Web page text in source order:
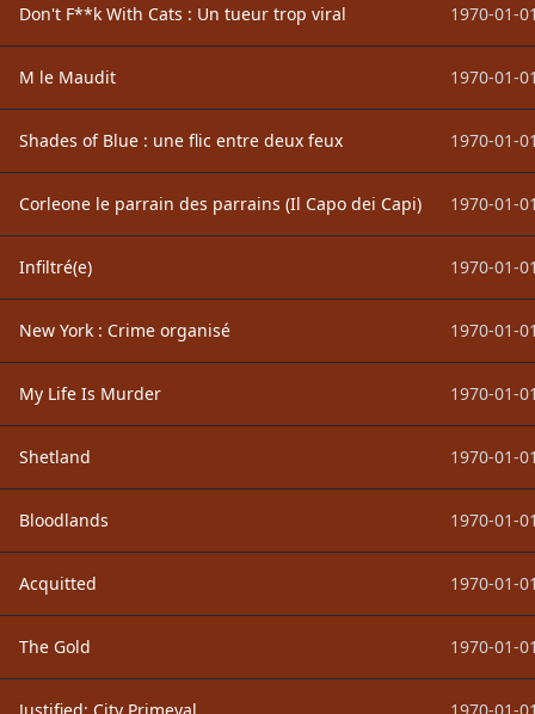
Don't F**k With Cats : Un tueur trop viral 1970-01-
M le Maudit 1970-01-
Shades of Blue : une flic entre deux feux 1970-01-
Corleone le parrain des parrains (Il Capo dei Capi) 1970-01-
Infiltré(e) 1970-01-
New York : Crime organisé 1970-01-
My Life Is Murder 1970-01-
Shetland 1970-01-
Bloodlands 1970-01-
Acquitted 1970-01-
The Gold 1970-01-